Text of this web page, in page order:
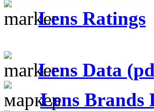
Lens Ratings
Lens Data
Lens Brands